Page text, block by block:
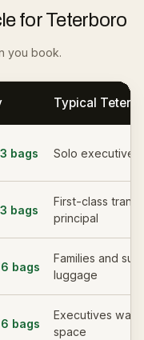
for Teterboro
you book.
Typical
bags Solo executive,
bags
First-class
principal
6 bags
Families and
luggage
6 bags
Executives
space